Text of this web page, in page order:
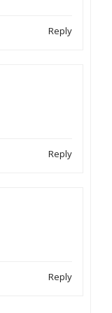
Reply
Reply
Reply